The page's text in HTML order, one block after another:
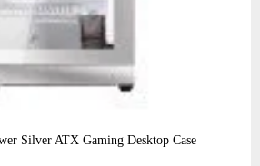
Silver ATX Gaming Desktop Case